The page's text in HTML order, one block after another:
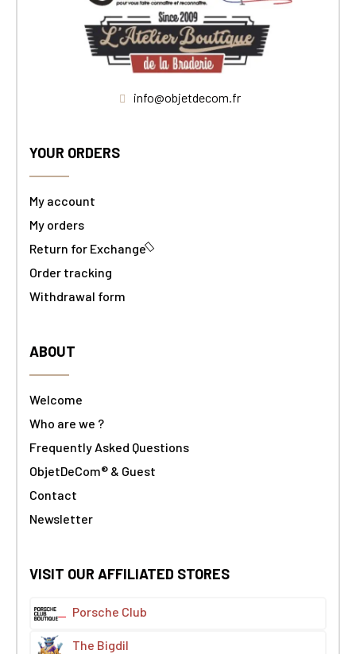
info@objetdecom.fr
YOUR ORDERS
My account
My orders
Return for Exchange
Order tracking
Withdrawal form
ABOUT
Welcome
Who are we ?
Frequently Asked Questions
ObjetDeCom® & Guest
Contact
Newsletter
VISIT OUR AFFILIATED STORES
Porsche Club
The Bigdil